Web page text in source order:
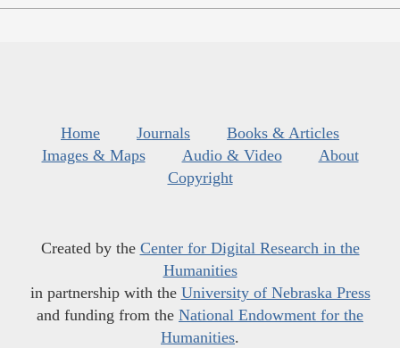
Home Journals
Books & Articles
Images & Maps
Audio & Video
About
Copyright
Created by the Center for Digital Research in the
Humanities
in partnership with the University of Nebraska Press
and funding from the National Endowment for the
Humanities.